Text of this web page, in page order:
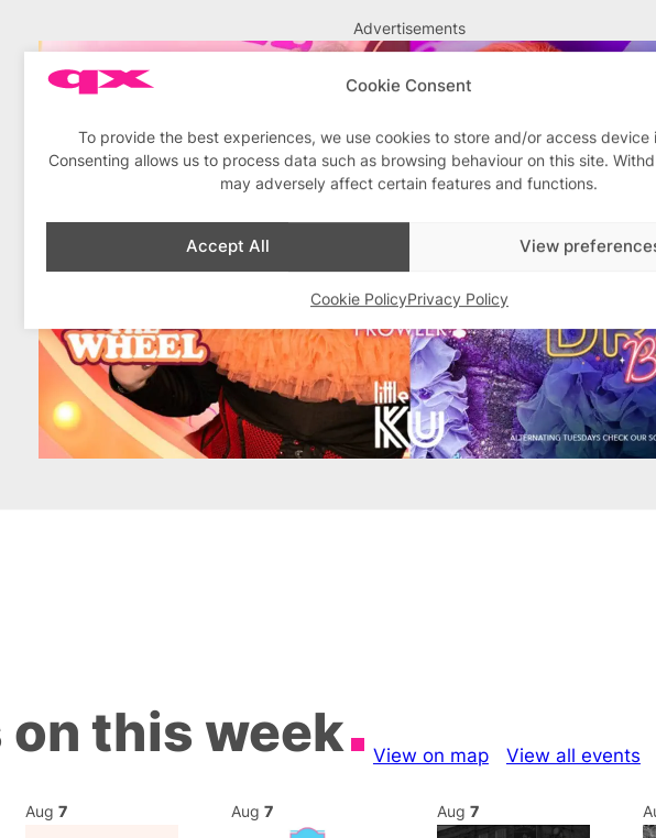
Cookie Consent
To provide the best experiences, we use cookies to store and/or access device
Consenting allows us to process data such as browsing behaviour on this site.
may adversely affect certain features and functions.
Accept All View
Cookie PolicyPrivacy Policy
Advertisements
on this week View on map View all events
Aug 7 Aug 7 Aug 7